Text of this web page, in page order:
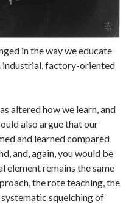
in the way we educate
industrial, factory-oriented
altered how we learn, and
also argue that our
and learned compared
and, again, you would be
remains the same
the rote teaching, the
squelching of